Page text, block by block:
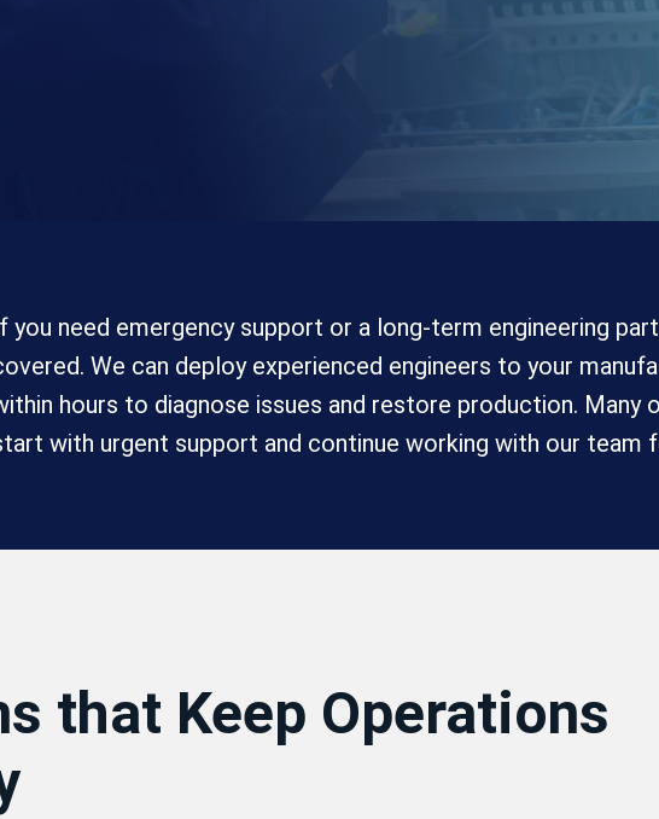
you need emergency support or a long-term engineering
We can deploy experienced engineers to your
hours to diagnose issues and restore production. Many
with urgent support and continue working with our team
that Keep Operations